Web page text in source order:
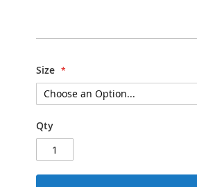
Size
Qty